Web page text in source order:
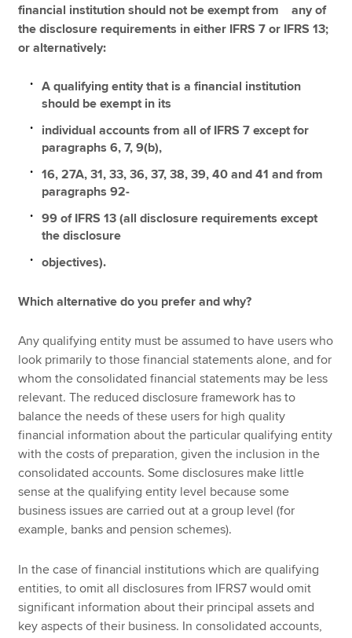
financial institution should not be exempt from any of
the disclosure requirements in either IFRS 7 or IFRS 13;
or alternatively:
A qualifying entity that is a financial institution
should be exempt in its
individual accounts from all of IFRS 7 except for
paragraphs 6, 7, 9(b),
16, 27A, 31, 33, 36, 37, 38, 39, 40 and 41 and from
paragraphs 92-
99 of IFRS 13 (all disclosure requirements except
the disclosure
objectives).
Which alternative do you prefer and why?
Any qualifying entity must be assumed to have users who
look primarily to those financial statements alone, and for
whom the consolidated financial statements may be less
relevant. The reduced disclosure framework has to
balance the needs of these users for high quality
financial information about the particular qualifying entity
with the costs of preparation, given the inclusion in the
consolidated accounts. Some disclosures make little
sense at the qualifying entity level because some
business issues are carried out at a group level (for
example, banks and pension schemes).
In the case of financial institutions which are qualifying
entities, to omit all disclosures from IFRS7 would omit
significant information about their principal assets and
key aspects of their business. In consolidated accounts,